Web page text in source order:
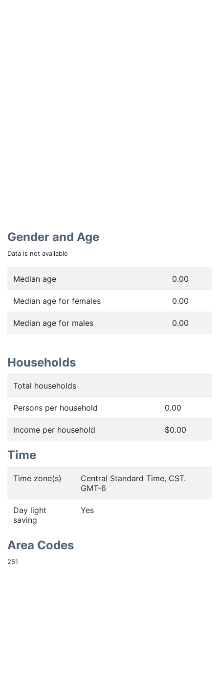
Gender and Age
Data is not available
Median age 0.00
Median age for females 0.00
Median age for males 0.00
Households
Total households
Persons per household 0.00
Income per household $0.00
Time
Time zone(s)
Central Standard Time, CST.
GMT-6
Day light
saving
Yes
Area Codes
251